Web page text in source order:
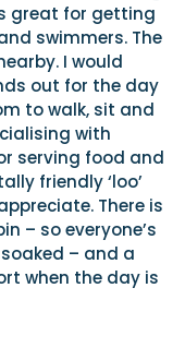
great for getting
swimmers. The
I would
out for the day
to walk, sit and
with
serving food and
friendly ‘loo’
There is
– so everyone’s
– and a
when the day is